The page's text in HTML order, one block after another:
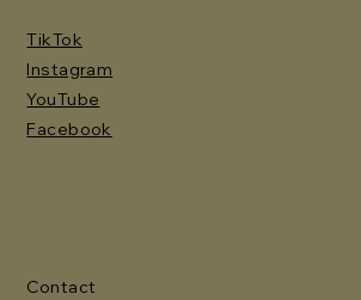
TikTok
Instagram
YouTube
Facebook
Contact